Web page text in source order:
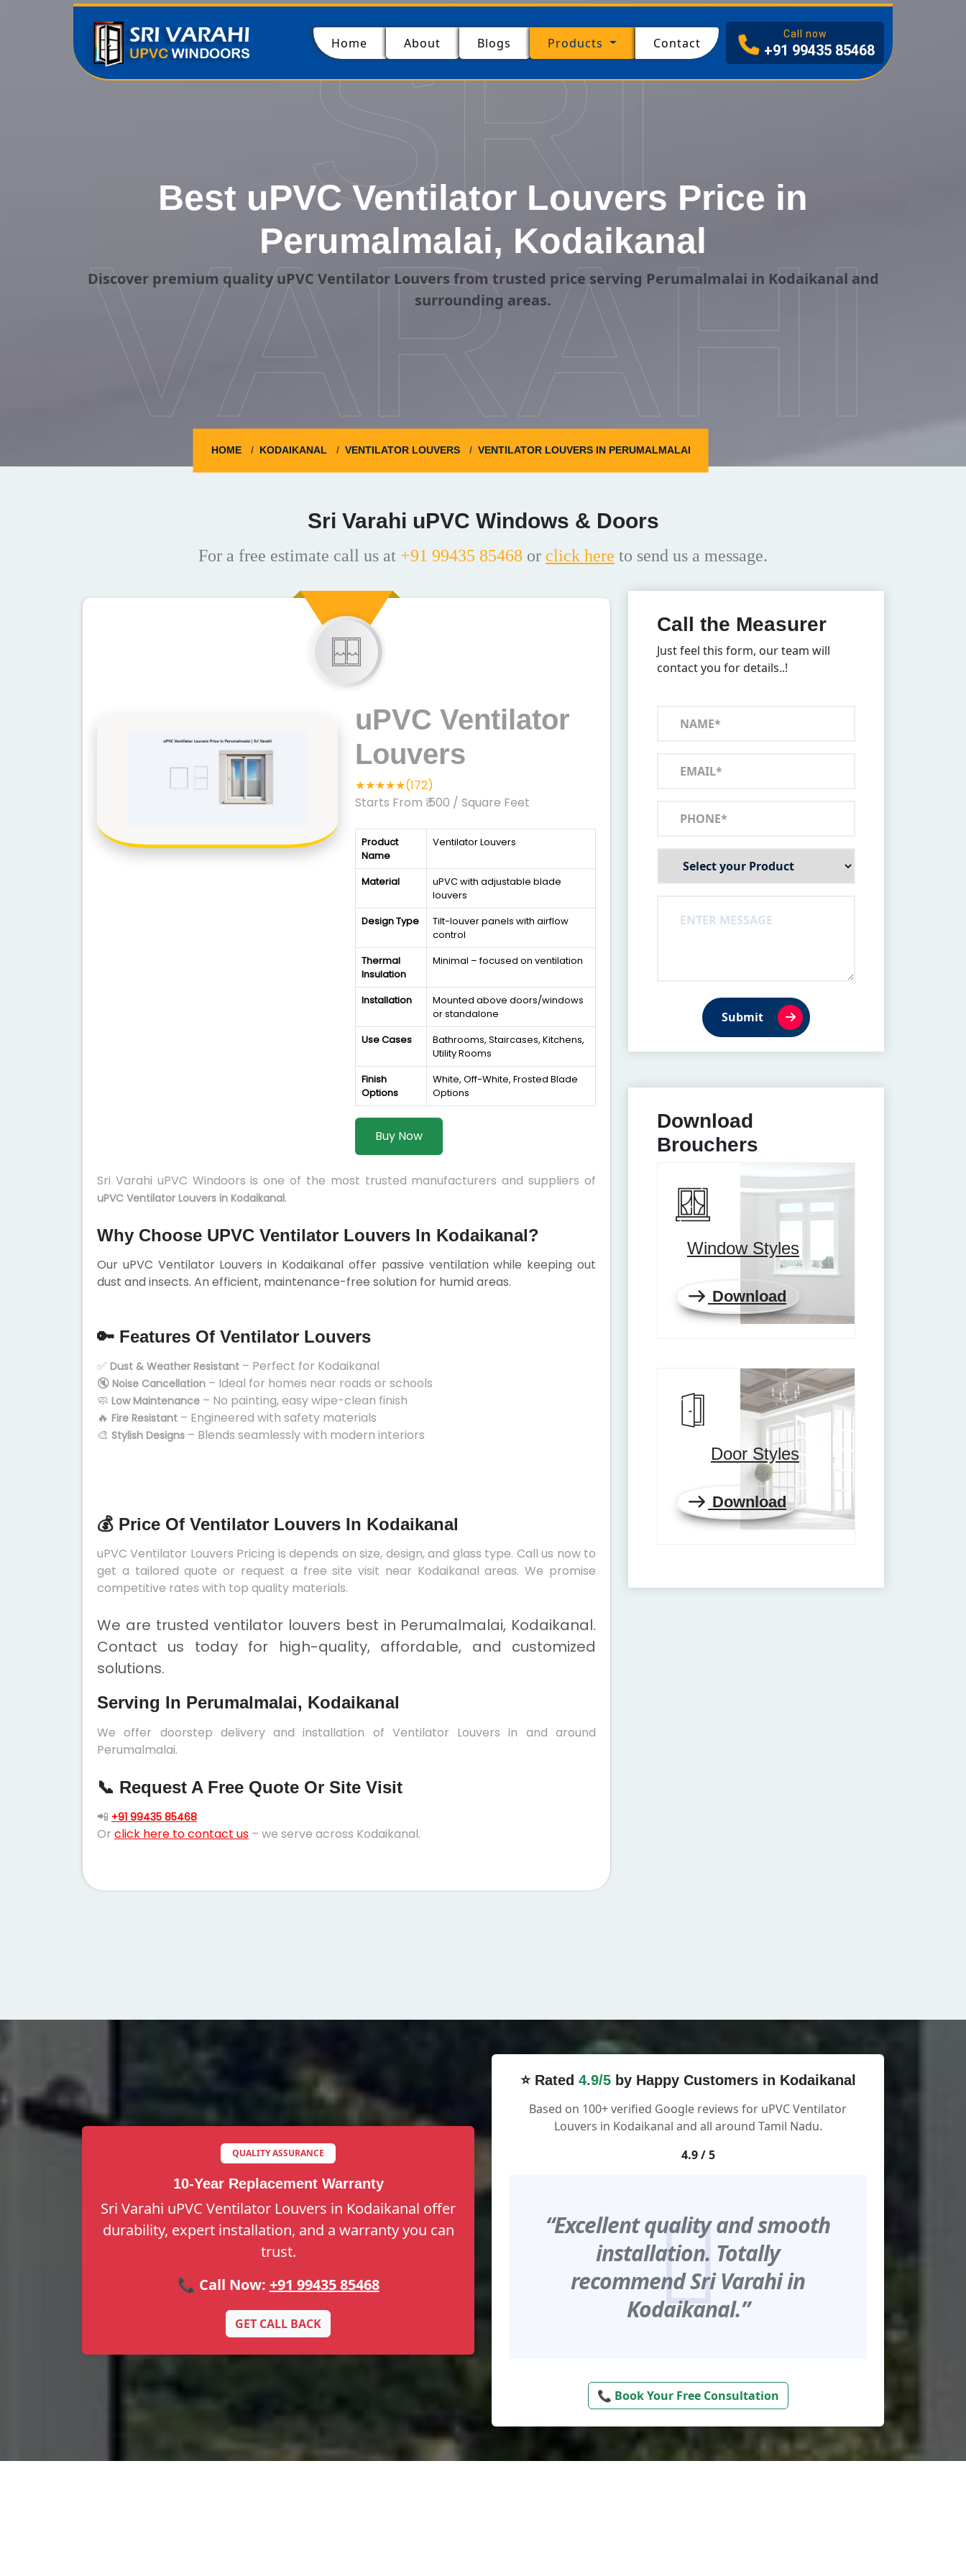
Home (current)About Blogs Products Contact
Call now
+91 99435 85468
Best uPVC Ventilator Louvers Price in
Perumalmalai, Kodaikanal
Discover premium quality uPVC Ventilator Louvers from trusted price serving Perumalmalai in Kodaikanal and
surrounding areas.
HOME KODAIKANAL VENTILATOR LOUVERS VENTILATOR LOUVERS IN PERUMALMALAI
SRI
VARAHI
Sri Varahi uPVC Windows & Doors
For a free estimate call us at +91 99435 85468 or click here to send us a message.
uPVC Ventilator
Louvers
★★★★★(172)
Starts From ₹ 500 / Square Feet
Product
Name
Ventilator Louvers
Material
uPVC with adjustable blade
louvers
Design Type
Tilt-louver panels with airflow
control
Thermal
Insulation
Minimal – focused on ventilation
Installation
Mounted above doors/windows
or standalone
Use Cases
Bathrooms, Staircases, Kitchens,
Utility Rooms
Finish
Options
White, Off-White, Frosted Blade
Options
Buy Now
Sri Varahi uPVC Windoors is one of the most trusted manufacturers and suppliers of
uPVC Ventilator Louvers in Kodaikanal.
Why Choose UPVC Ventilator Louvers In Kodaikanal?
Our uPVC Ventilator Louvers in Kodaikanal offer passive ventilation while keeping out
dust and insects. An efficient, maintenance-free solution for humid areas.
🔑 Features Of Ventilator Louvers
✅ Dust & Weather Resistant – Perfect for Kodaikanal
🔇 Noise Cancellation – Ideal for homes near roads or schools
🧼 Low Maintenance – No painting, easy wipe-clean finish
🔥 Fire Resistant – Engineered with safety materials
🎨 Stylish Designs – Blends seamlessly with modern interiors
💰 Price Of Ventilator Louvers In Kodaikanal
uPVC Ventilator Louvers Pricing is depends on size, design, and glass type. Call us now to
get a tailored quote or request a free site visit near Kodaikanal areas. We promise
competitive rates with top quality materials.
We are trusted ventilator louvers best in Perumalmalai, Kodaikanal.
Contact us today for high-quality, affordable, and customized
solutions.
Serving In Perumalmalai, Kodaikanal
We offer doorstep delivery and installation of Ventilator Louvers in and around
Perumalmalai.
📞 Request A Free Quote Or Site Visit
📲 +91 99435 85468
Or click here to contact us – we serve across Kodaikanal.
Call the Measurer
Just feel this form, our team will
contact you for details..!
Submit
Download
Brouchers
Window Styles
Download
Door Styles
Download
QUALITY ASSURANCE
10-Year Replacement Warranty
Sri Varahi uPVC Ventilator Louvers in Kodaikanal offer
durability, expert installation, and a warranty you can
trust.
📞 Call Now: +91 99435 85468
GET CALL BACK
⭐ Rated 4.9/5by Happy Customers in Kodaikanal
Based on 100+ verified Google reviews for uPVC Ventilator
Louvers in Kodaikanal and all around Tamil Nadu.
4.9 / 5
“Excellent quality and smooth
installation. Totally
recommend Sri Varahi in
Kodaikanal.”
📞 Book Your Free Consultation